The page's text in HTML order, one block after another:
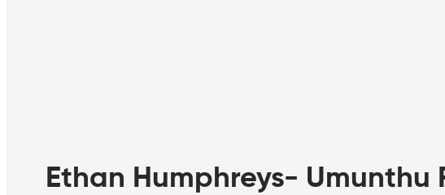
Ethan Humphreys-